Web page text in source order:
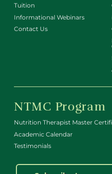
Tuition
Informational Webinars
Contact Us
NTMC Program
Nutrition Therapist Master
Academic Calendar
Testimonials